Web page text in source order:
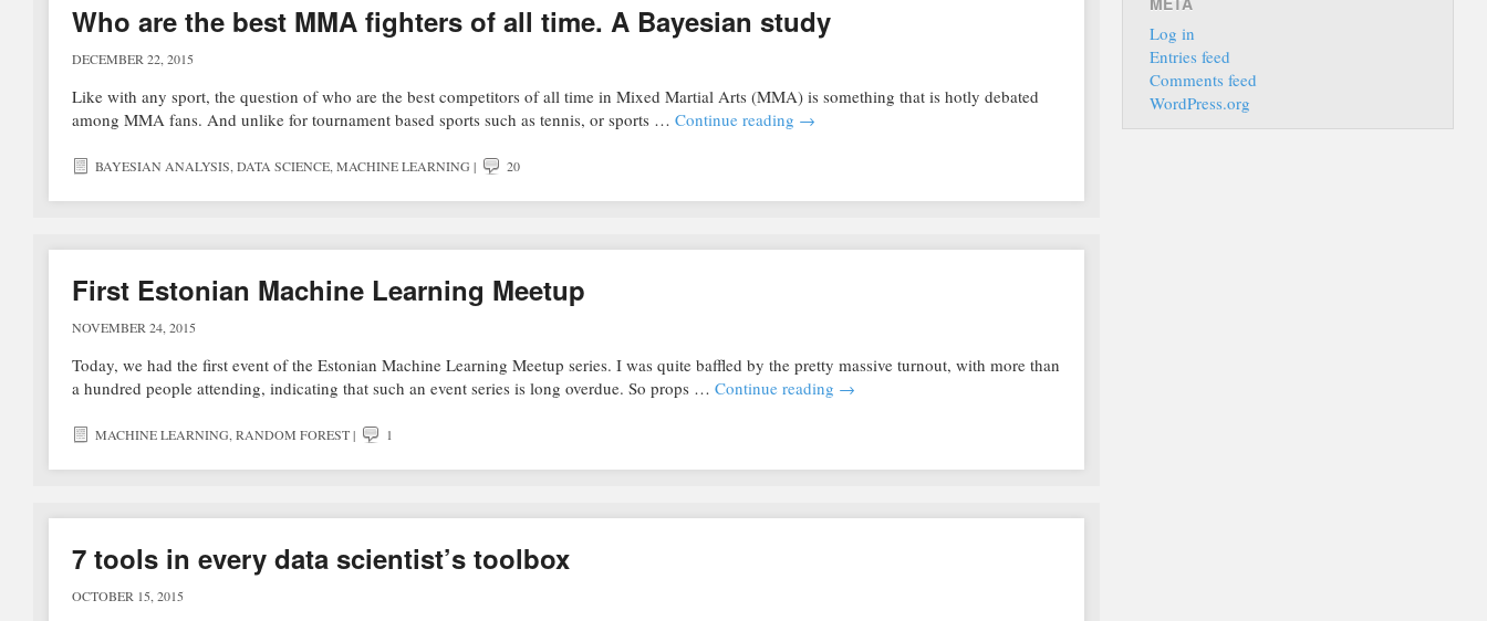
Who are the best MMA fighters of all time. A Bayesian study
DECEMBER 22, 2015
Like with any sport, the question of who are the best competitors of all time in Mixed Martial Arts (MMA) is something that is hotly debated
among MMA fans. And unlike for tournament based sports such as tennis, or sports …Continue reading →
BAYESIAN ANALYSIS,DATA SCIENCE,MACHINE LEARNING | 20
First Estonian Machine Learning Meetup
NOVEMBER 24, 2015
Today, we had the first event of the Estonian Machine Learning Meetup series. I was quite baffled by the pretty massive turnout, with more than
a hundred people attending, indicating that such an event series is long overdue. So props …Continue reading →
MACHINE LEARNING,RANDOM FOREST | 1
7 tools in every data scientist’s toolbox
OCTOBER 15, 2015
Log in
Entries feed
Comments feed
WordPress.org